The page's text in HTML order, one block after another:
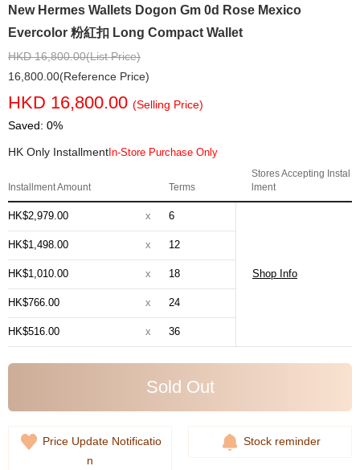
New Hermes Wallets Dogon Gm 0d Rose Mexico
Evercolor 粉紅扣 Long Compact Wallet
HKD 16,800.00(List Price)
16,800.00(Reference Price)
HKD 16,800.00 (Selling Price)
Saved: 0%
HK Only Installment In-Store Purchase Only
Installment Amount Terms
Stores Accepting Instal
lment
HK$2,979.00 x 6
Shop Info
HK$1,498.00 x 12
HK$1,010.00 x 18
HK$766.00 x 24
HK$516.00 x 36
Sold Out
Price Update Notificatio
n
Stock reminder